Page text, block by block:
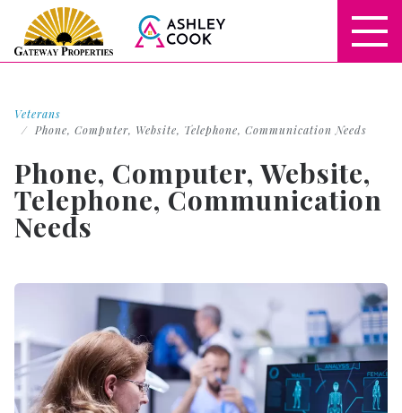
Veterans
Phone, Computer, Website, Telephone, Communication Needs
Phone, Computer, Website,
Telephone, Communication
Needs